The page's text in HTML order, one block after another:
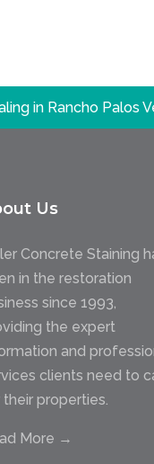
in Rancho Palos
Us
Concrete Staining
in the restoration
since 1993,
the expert
and
clients need to
properties.
More →